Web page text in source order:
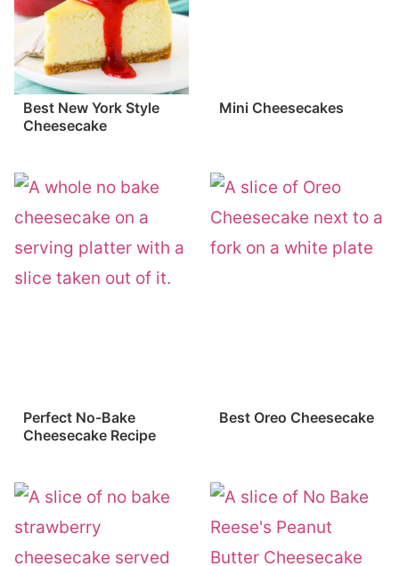
Best New York Style
Cheesecake
Mini Cheesecakes
Perfect No-Bake
Cheesecake Recipe
Best Oreo Cheesecake